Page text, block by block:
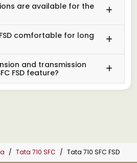
are available for the
comfortable for long
and transmission
FSD feature?
Tata 710 SFC Tata 710 SFC FSD